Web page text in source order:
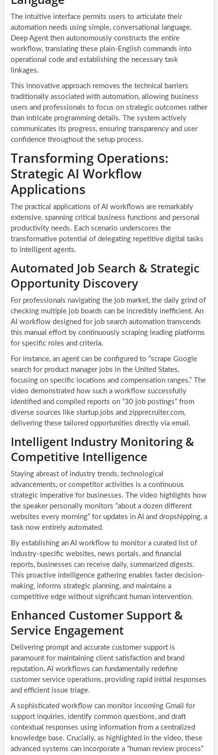
The intuitive interface permits users to articulate their
automation needs using simple, conversational language.
Deep Agent then autonomously constructs the entire
workflow, translating these plain-English commands into
operational code and establishing the necessary task
linkages.
This innovative approach removes the technical barriers
traditionally associated with automation, allowing business
users and professionals to focus on strategic outcomes rather
than intricate programming details. The system actively
communicates its progress, ensuring transparency and user
confidence throughout the setup process.
Transforming Operations:
Strategic AI Workflow
Applications
The practical applications of AI workflows are remarkably
extensive, spanning critical business functions and personal
productivity needs. Each scenario underscores the
transformative potential of delegating repetitive digital tasks
to intelligent agents.
Automated Job Search & Strategic
Opportunity Discovery
For professionals navigating the job market, the daily grind of
checking multiple job boards can be incredibly inefficient. An
AI workflow designed for job search automation transcends
this manual effort by continuously scraping leading platforms
for specific roles and criteria.
For instance, an agent can be configured to “scrape Google
search for product manager jobs in the United States,
focusing on specific locations and compensation ranges.” The
video demonstrated how such a workflow successfully
identified and compiled reports on “30 job postings” from
diverse sources like startup.jobs and zipprecruiter.com,
delivering these tailored opportunities directly via email.
Intelligent Industry Monitoring &
Competitive Intelligence
Staying abreast of industry trends, technological
advancements, or competitor activities is a continuous
strategic imperative for businesses. The video highlights how
the speaker personally monitors “about a dozen different
websites every morning” for updates in AI and dropshipping, a
task now entirely automated.
By establishing an AI workflowto monitor a curated list of
industry-specific websites, news portals, and financial
reports, businesses can receive daily, summarized digests.
This proactive intelligence gathering enables faster decision-
making, informs strategic planning, and maintains a
competitive edge without significant human intervention.
Enhanced Customer Support &
Service Engagement
Delivering prompt and accurate customer support is
paramount for maintaining client satisfaction and brand
reputation. AI workflows can fundamentally redefine
customer service operations, providing rapid initial responses
and efficient issue triage.
A sophisticated workflow can monitor incoming Gmail for
support inquiries, identify common questions, and draft
contextual responses using information from a centralized
knowledge base. Crucially, as highlighted in the video, these
advanced systems can incorporate a “human review process”